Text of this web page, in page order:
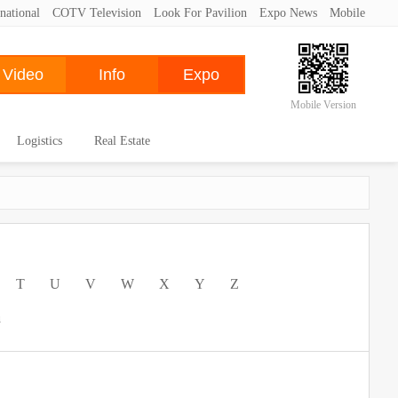
COTV Television Look For Pavilion Expo News Mobile
Mobile Version
Logistics Real Estate
T U V W X Y Z